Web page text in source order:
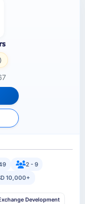
2 - 9
10,000+
Development